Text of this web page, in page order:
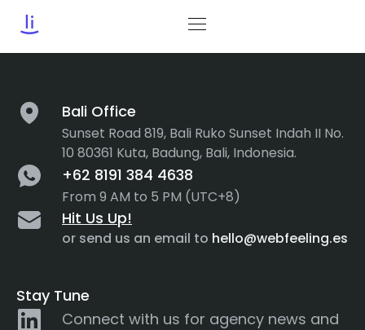
Tag:
Bali Office
Sunset Road 819, Bali Ruko Sunset Indah II No.
10 80361 Kuta, Badung, Bali, Indonesia.
+62 8191 384 4638
From 9 AM to 5 PM (UTC+8)
Hit Us Up!
or send us an email to hello@webfeeling.es
Stay Tune
Connect with us for agency news and